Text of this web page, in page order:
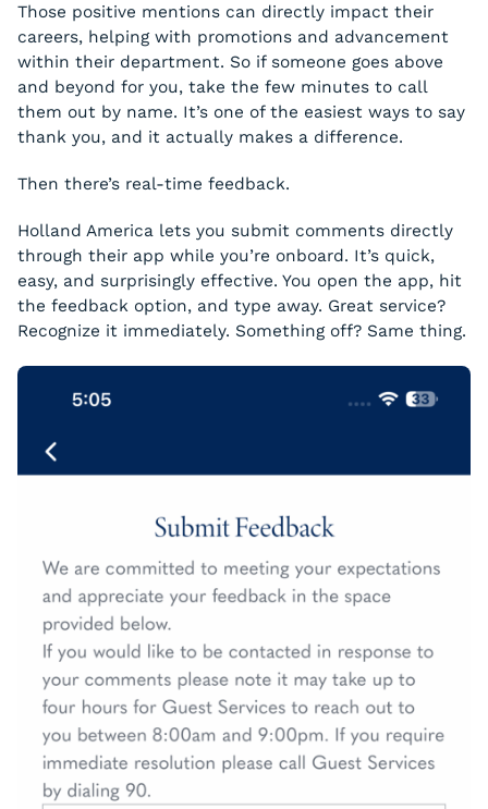
Those positive mentions can directly impact their
careers, helping with promotions and advancement
within their department. So if someone goes above
and beyond for you, take the few minutes to call
them out by name. It’s one of the easiest ways to say
thank you, and it actually makes a difference.
Then there’s real-time feedback.
Holland America lets you submit comments directly
through their app while you’re onboard. It’s quick,
easy, and surprisingly effective. You open the app, hit
the feedback option, and type away. Great service?
Recognize it immediately. Something off? Same thing.